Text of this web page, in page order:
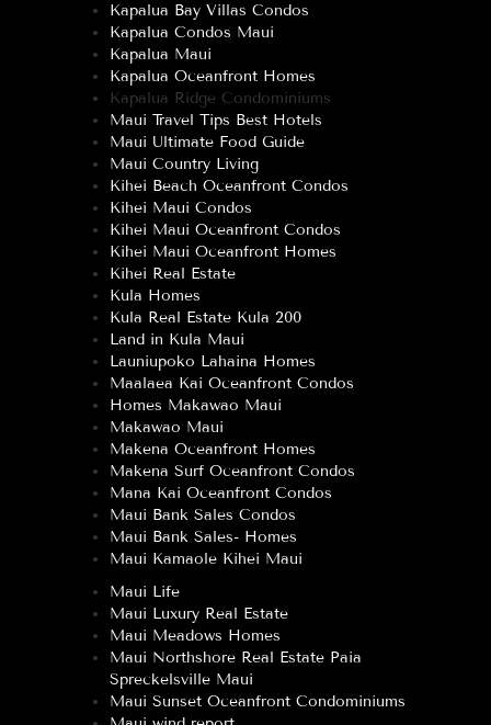
Kapalua Bay Villas Condos
Kapalua Condos Maui
Kapalua Maui
Kapalua Oceanfront Homes
Kapalua Ridge Condominiums
Maui Travel Tips Best Hotels
Maui Ultimate Food Guide
Maui Country Living
Kihei Beach Oceanfront Condos
Kihei Maui Condos
Kihei Maui Oceanfront Condos
Kihei Maui Oceanfront Homes
Kihei Real Estate
Kula Homes
Kula Real Estate Kula 200
Land in Kula Maui
Launiupoko Lahaina Homes
Maalaea Kai Oceanfront Condos
Homes Makawao Maui
Makawao Maui
Makena Oceanfront Homes
Makena Surf Oceanfront Condos
Mana Kai Oceanfront Condos
Maui Bank Sales Condos
Maui Bank Sales- Homes
Maui Kamaole Kihei Maui
Maui Life
Maui Luxury Real Estate
Maui Meadows Homes
Maui Northshore Real Estate Paia
Spreckelsville Maui
Maui Sunset Oceanfront Condominiums